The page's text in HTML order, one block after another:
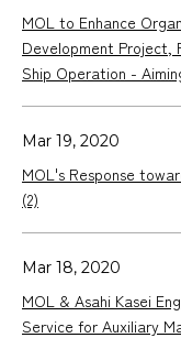
MOL to Enhance
Development Project,
Ship Operation -
Mar 19, 2020
MOL's Response
(2)
Mar 18, 2020
MOL & Asahi Kasei
Service for Auxiliary